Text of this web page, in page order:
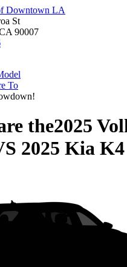
Downtown LA
St
90007
To
the2025
2025 Kia K4